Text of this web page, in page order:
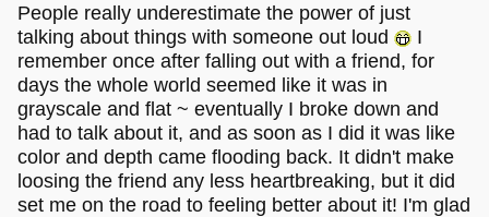
People really underestimate the power of just
talking about things with someone out loud
I
remember once after falling out with a friend, for
days the whole world seemed like it was in
grayscale and flat ~ eventually I broke down and
had to talk about it, and as soon as I did it was like
color and depth came flooding back. It didn't make
loosing the friend any less heartbreaking, but it did
set me on the road to feeling better about it! I'm glad